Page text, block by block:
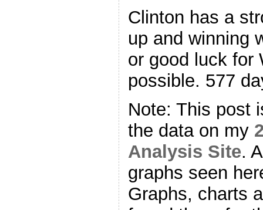
Clinton has a
up and winning
or good luck for
possible. 577
Note: This post
the data on my
Analysis Site.
graphs seen
Graphs, charts